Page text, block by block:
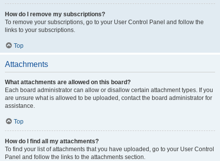
How do I remove my subscriptions?
To remove your subscriptions, go to your User Control Panel and follow the
links to your subscriptions.
Top
Attachments
What attachments are allowed on this board?
Each board administrator can allow or disallow certain attachment types. If you
are unsure what is allowed to be uploaded, contact the board administrator for
assistance.
Top
How do I find all my attachments?
To find your list of attachments that you have uploaded, go to your User Control
Panel and follow the links to the attachments section.